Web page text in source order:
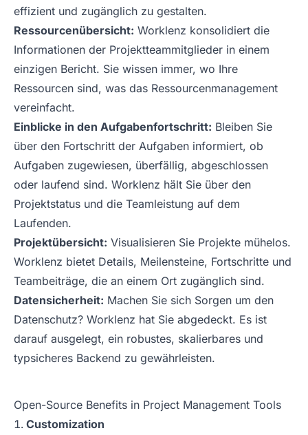
effizient und zugänglich zu gestalten.
Ressourcenübersicht: Worklenz konsolidiert die
Informationen der Projektteammitglieder in einem
einzigen Bericht. Sie wissen immer, wo Ihre
Ressourcen sind, was das Ressourcenmanagement
vereinfacht.
Einblicke in den Aufgabenfortschritt: Bleiben Sie
über den Fortschritt der Aufgaben informiert, ob
Aufgaben zugewiesen, überfällig, abgeschlossen
oder laufend sind. Worklenz hält Sie über den
Projektstatus und die Teamleistung auf dem
Laufenden.
Projektübersicht: Visualisieren Sie Projekte mühelos.
Worklenz bietet Details, Meilensteine, Fortschritte und
Teambeiträge, die an einem Ort zugänglich sind.
Datensicherheit: Machen Sie sich Sorgen um den
Datenschutz? Worklenz hat Sie abgedeckt. Es ist
darauf ausgelegt, ein robustes, skalierbares und
typsicheres Backend zu gewährleisten.
Open-Source Benefits in Project Management Tools
Customization